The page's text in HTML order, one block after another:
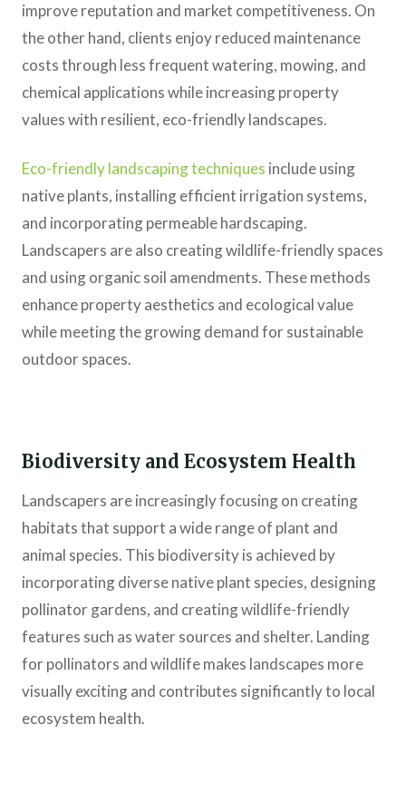
improve reputation and market competitiveness. On
the other hand, clients enjoy reduced maintenance
costs through less frequent watering, mowing, and
chemical applications while increasing property
values with resilient, eco-friendly landscapes.
Eco-friendly landscaping techniques include using
native plants, installing efficient irrigation systems,
and incorporating permeable hardscaping.
Landscapers are also creating wildlife-friendly spaces
and using organic soil amendments. These methods
enhance property aesthetics and ecological value
while meeting the growing demand for sustainable
outdoor spaces.
Biodiversity and Ecosystem Health
Landscapers are increasingly focusing on creating
habitats that support a wide range of plant and
animal species. This biodiversity is achieved by
incorporating diverse native plant species, designing
pollinator gardens, and creating wildlife-friendly
features such as water sources and shelter. Landing
for pollinators and wildlife makes landscapes more
visually exciting and contributes significantly to local
ecosystem health.